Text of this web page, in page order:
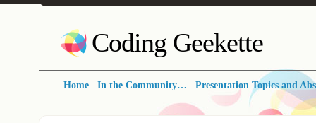
Coding Geekette
Home In the Community… Presentation Topics and